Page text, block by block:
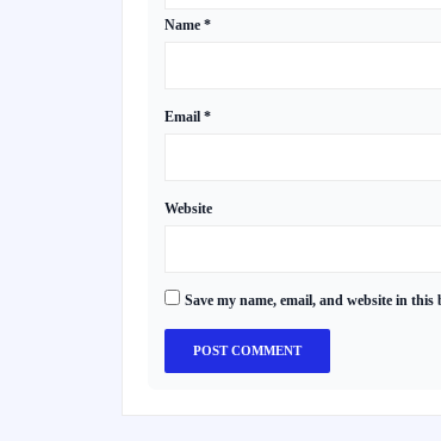
Name *
Email *
Website
Save my name, email, and website in